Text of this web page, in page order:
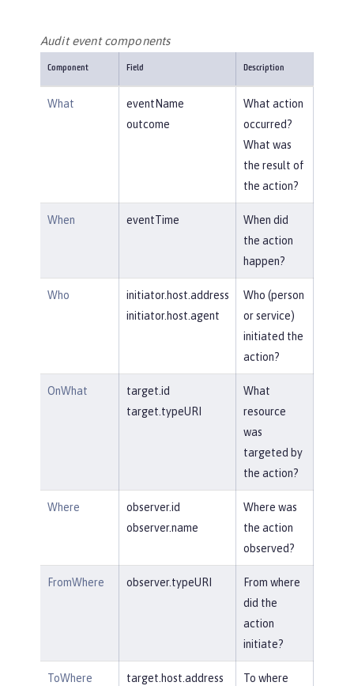
Audit event components
Component Field Description
What
eventName
outcome
What action
occurred?
What was
the result of
the action?
When eventTime
When did
the action
happen?
Who
initiator.host.address
initiator.host.agent
Who (person
or service)
initiated the
action?
OnWhat
target.id
target.typeURI
What
resource
was
targeted by
the action?
Where
observer.id
observer.name
Where was
the action
observed?
FromWhere observer.typeURI
From where
did the
action
initiate?
ToWhere target.host.address
To where